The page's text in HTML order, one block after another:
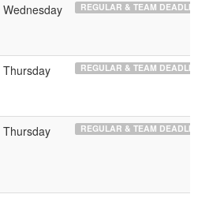
Wednesday REGULAR & TEAM
Thursday REGULAR & TEAM
Thursday REGULAR & TEAM